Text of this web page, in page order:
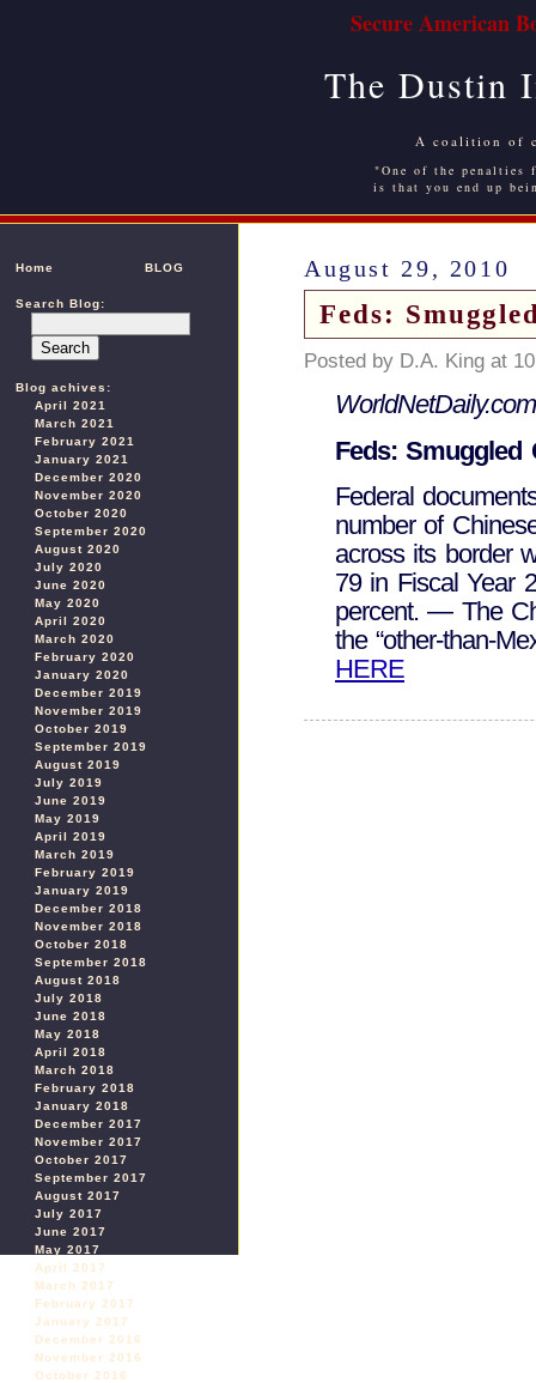
Secure American
The Dustin
A coalition of
"One of the
is that you end up
Home BLOG
Search Blog:
Blog achives:
April 2021
March 2021
February 2021
January 2021
December 2020
November 2020
October 2020
September 2020
August 2020
July 2020
June 2020
May 2020
April 2020
March 2020
February 2020
January 2020
December 2019
November 2019
October 2019
September 2019
August 2019
July 2019
June 2019
May 2019
April 2019
March 2019
February 2019
January 2019
December 2018
November 2018
October 2018
September 2018
August 2018
July 2018
June 2018
May 2018
April 2018
March 2018
February 2018
January 2018
December 2017
November 2017
October 2017
September 2017
August 2017
July 2017
June 2017
May 2017
April 2017
March 2017
February 2017
January 2017
December 2016
November 2016
October 2016
August 29, 2010
Feds:
Posted by D.A. King at
WorldNetDaily.com
Feds: Smuggled
Federal
number of
across its border
79 in Fiscal Year
percent. — The
the “other-than-
HERE